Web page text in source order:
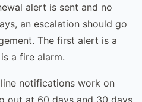
alert is sent and no
an escalation should go
The first alert is a
a fire alarm.
notifications work on
out at 60 days and 30 days